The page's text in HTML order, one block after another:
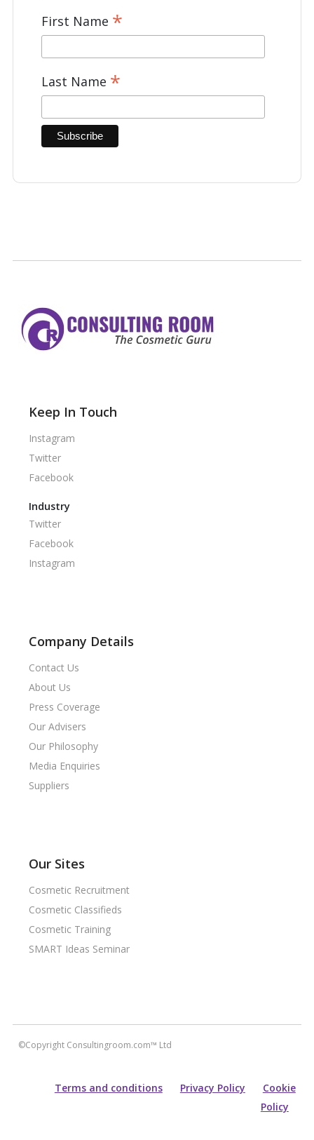
First Name *
Last Name *
Keep In Touch
Instagram
Twitter
Facebook
Industry
Twitter
Facebook
Instagram
Company Details
Contact Us
About Us
Press Coverage
Our Advisers
Our Philosophy
Media Enquiries
Suppliers
Our Sites
Cosmetic Recruitment
Cosmetic Classifieds
Cosmetic Training
SMART Ideas Seminar
©Copyright Consultingroom.com™ Ltd
Terms and conditions Privacy Policy
Cookie
Policy